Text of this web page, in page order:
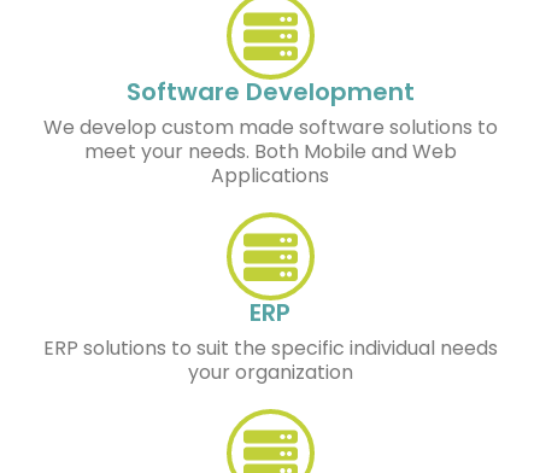
Software Development
We develop custom made software solutions to
meet your needs. Both Mobile and Web
Applications
ERP
ERP solutions to suit the specific individual needs
your organization